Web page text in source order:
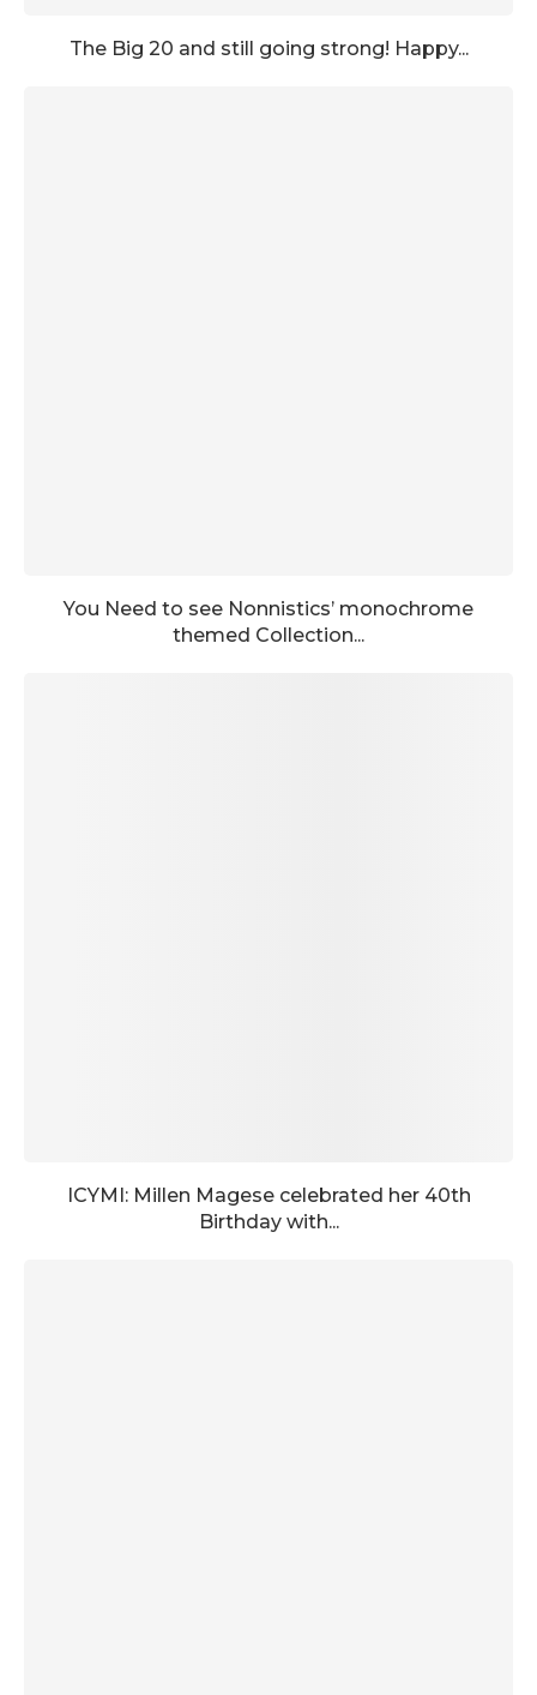
The Big 20 and still going strong! Happy...
You Need to see Nonnistics’ monochrome
themed Collection...
ICYMI: Millen Magese celebrated her 40th
Birthday with...